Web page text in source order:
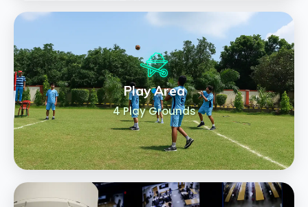
Play Area
4 Play Grounds